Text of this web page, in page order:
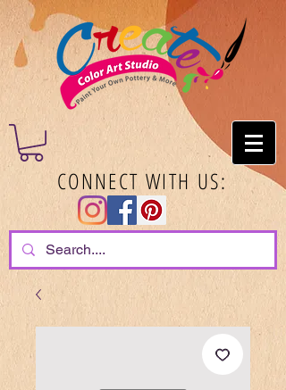
CONNECT WITH US: